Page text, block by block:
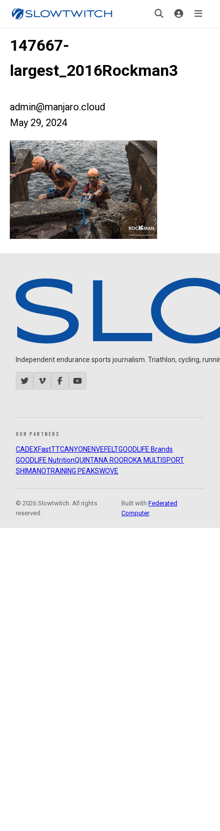
147667-
largest_2016Rockman3
admin@manjaro.cloud
May 29, 2024
Independent endurance sports journalism. Triathlon, cycling,
OUR PARTNERS
CADEXFastTTCANYON ENVEFELTGOODLIFE Brands
GOODLIFE NutritionQUINTANA ROOROKA MULTISPORT
SHIMANOTRAINING PEAKSWOVE
© 2026 Slowtwitch. All rights
reserved.
Built withFederated
Computer